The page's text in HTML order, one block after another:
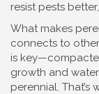
resist pests
What makes
connects to
is key—
growth and
perennial.